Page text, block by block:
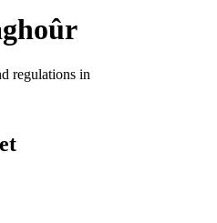
regulations in